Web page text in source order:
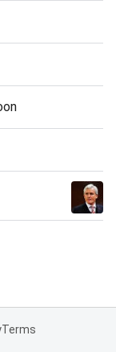
Terms